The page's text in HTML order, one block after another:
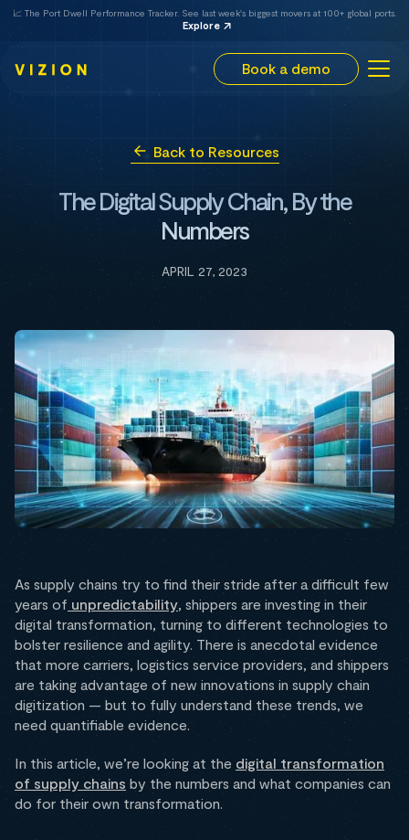
📈 The Port Dwell Performance Tracker. See last week's biggest movers at 100+ global ports.
Explore
Book a demo
Back to Resources
The Digital Supply Chain, By the
Numbers
APRIL 27, 2023
As supply chains try to find their stride after a difficult few
years of unpredictability, shippers are investing in their
digital transformation, turning to different technologies to
bolster resilience and agility. There is anecdotal evidence
that more carriers, logistics service providers, and shippers
are taking advantage of new innovations in supply chain
digitization — but to fully understand these trends, we
need quantifiable evidence.
In this article, we’re looking at the digital transformation
of supply chains by the numbers and what companies can
do for their own transformation.